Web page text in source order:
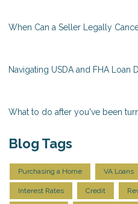
When Can a Seller Legally
Navigating USDA and FHA Loan
What to do after you've been
Blog Tags
Purchasing a Home VA Loans
Interest Rates Credit